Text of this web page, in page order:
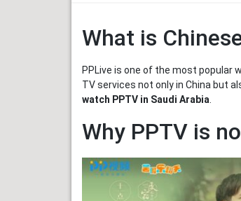
What is
PPLive is one of the most popular
TV services not only in China but
watch PPTV in Saudi Arabia
Why PPTV is